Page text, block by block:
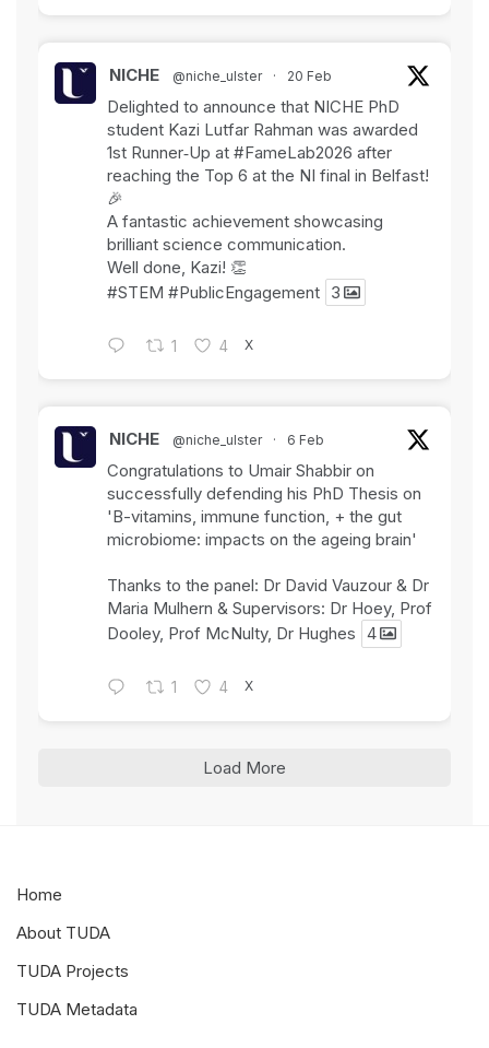
NICHE @niche_ulster · 20 Feb
Delighted to announce that NICHE PhD
student Kazi Lutfar Rahman was awarded
1st Runner‑Up at #FameLab2026 after
reaching the Top 6 at the NI final in Belfast!
🎉
A fantastic achievement showcasing
brilliant science communication.
Well done, Kazi! 👏
#STEM #PublicEngagement 3
1 4 X
NICHE @niche_ulster · 6 Feb
Congratulations to Umair Shabbir on
successfully defending his PhD Thesis on
'B-vitamins, immune function, + the gut
microbiome: impacts on the ageing brain'
Thanks to the panel: Dr David Vauzour & Dr
Maria Mulhern & Supervisors: Dr Hoey, Prof
Dooley, Prof McNulty, Dr Hughes 4
1 4 X
Load More
Home
About TUDA
TUDA Projects
TUDA Metadata